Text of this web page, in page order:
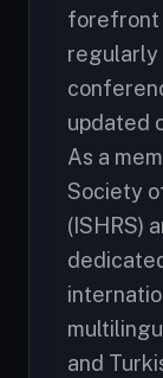
forefront
regularly
updated
As a
Society
(ISHRS)
and